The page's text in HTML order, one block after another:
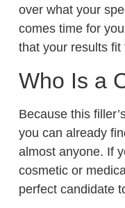
over what your
comes time for
that your results fit
Who Is a
Because this
you can already
almost anyone. If
cosmetic or
perfect candidate